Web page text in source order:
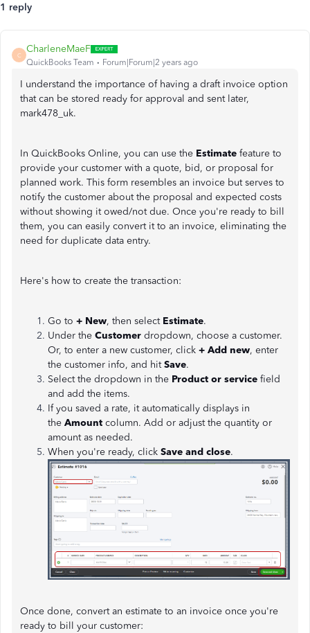
1 reply
C
CharleneMaeF
QuickBooks Team Forum|Forum|2 years ago
I understand the importance of having a draft invoice option
that can be stored ready for approval and sent later,
mark478_uk.
In QuickBooks Online, you can use the Estimate feature to
provide your customer with a quote, bid, or proposal for
planned work. This form resembles an invoice but serves to
notify the customer about the proposal and expected costs
without showing it owed/not due. Once you're ready to bill
them, you can easily convert it to an invoice, eliminating the
need for duplicate data entry.
Here's how to create the transaction:
Go to + New, then select Estimate.
Under the Customer dropdown, choose a customer.
Or, to enter a new customer, click + Add new, enter
the customer info, and hitSave.
Select the dropdown in the Product or service field
and add the items.
If you saved a rate, it automatically displays in
the Amount column. Add or adjust the quantity or
amount as needed.
When you're ready, click Save and close.
Once done, convert an estimate to an invoice once you're
ready to bill your customer: